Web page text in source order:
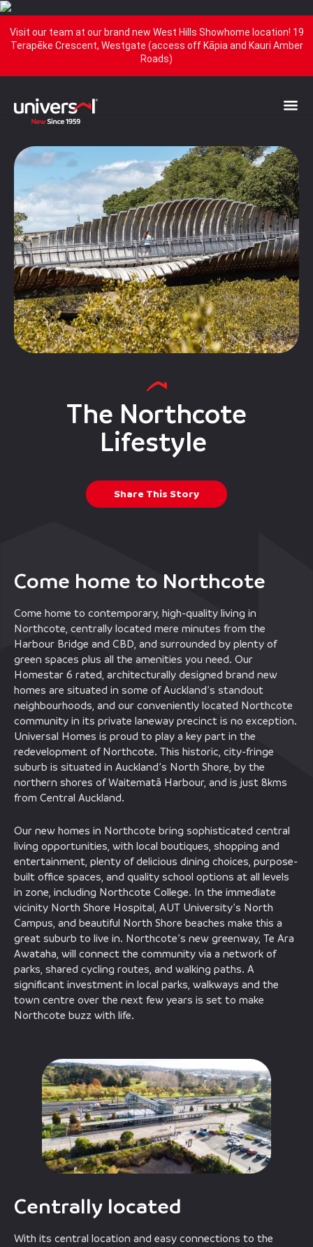
Visit our team at our brand new West Hills Showhome location! 19
Terapēke Crescent, Westgate (access off Kāpia and Kauri Amber
Roads)
The Northcote
Lifestyle
Share This Story
Come home to Northcote
Come home to contemporary, high-quality living in
Northcote, centrally located mere minutes from the
Harbour Bridge and CBD, and surrounded by plenty of
green spaces plus all the amenities you need. Our
Homestar 6 rated, architecturally designed brand new
homes are situated in some of Auckland’s standout
neighbourhoods, and our conveniently located Northcote
community in its private laneway precinct is no exception.
Universal Homes is proud to play a key part in the
redevelopment of Northcote. This historic, city-fringe
suburb is situated in Auckland’s North Shore, by the
northern shores of Waitematā Harbour, and is just 8kms
from Central Auckland.
Our new homes in Northcote bring sophisticated central
living opportunities, with local boutiques, shopping and
entertainment, plenty of delicious dining choices, purpose-
built office spaces, and quality school options at all levels
in zone, including Northcote College. In the immediate
vicinity North Shore Hospital, AUT University’s North
Campus, and beautiful North Shore beaches make this a
great suburb to live in. Northcote’s new greenway, Te Ara
Awataha, will connect the community via a network of
parks, shared cycling routes, and walking paths. A
significant investment in local parks, walkways and the
town centre over the next few years is set to make
Northcote buzz with life.
Centrally located
With its central location and easy connections to the